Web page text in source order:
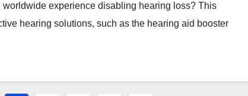
experience disabling hearing loss? This
hearing solutions, such as the hearing aid booster